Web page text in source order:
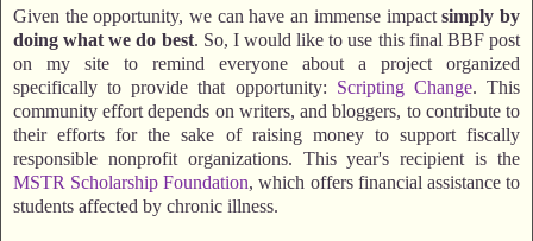
Given the opportunity, we can have an immense impactsimply by
doing what we do best. So, I would like to use this final BBF post
on my site to remind everyone about a project organized
specifically to provide that opportunity: Scripting Change. This
community effort depends on writers, and bloggers, to contribute to
their efforts for the sake of raising money to support fiscally
responsible nonprofit organizations. This year's recipient is the
MSTR Scholarship Foundation, which offers financial assistance to
students affected by chronic illness.